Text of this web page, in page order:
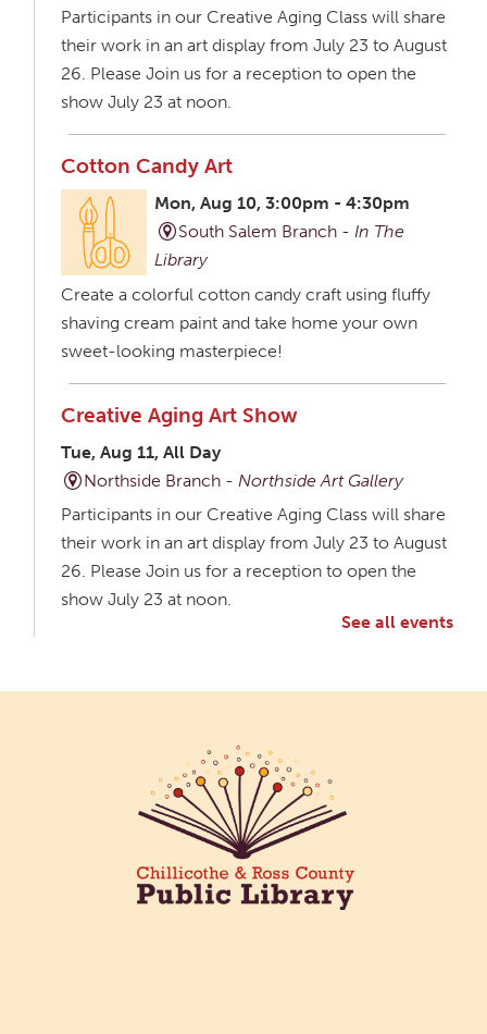
Participants in our Creative Aging Class will share
their work in an art display from July 23 to August
26. Please Join us for a reception to open the
show July 23 at noon.
Cotton Candy Art
Mon, Aug 10, 3:00pm - 4:30pm
South Salem Branch - In The
Library
Create a colorful cotton candy craft using fluffy
shaving cream paint and take home your own
sweet-looking masterpiece!
Creative Aging Art Show
Tue, Aug 11, All Day
Northside Branch -Northside Art Gallery
Participants in our Creative Aging Class will share
their work in an art display from July 23 to August
26. Please Join us for a reception to open the
show July 23 at noon.
An inclusive space for crafts, activities, and
connection.
CANCELLED
Hang Out with the Listening Dog at the
See all events